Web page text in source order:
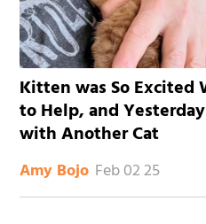
Kitten was So Excited
to Help, and
with Another Cat
Amy Bojo Feb 02 25